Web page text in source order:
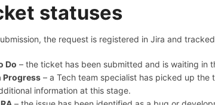
statuses
the request is registered in Jira and
Do – the ticket has been submitted and is waiting in
Progress – a Tech team specialist has picked up
information at this stage.